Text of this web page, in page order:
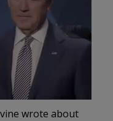
wrote about